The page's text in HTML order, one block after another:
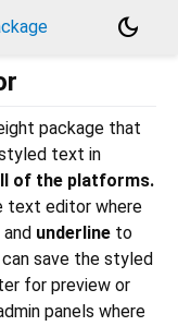
dark_mode
package that
text in
of the platforms.
text editor where
and underline to
save the styled
for preview or
panels where